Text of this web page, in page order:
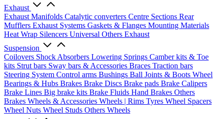
Exhaust
Exhaust Manifolds Catalytic converters Centre Sections Rear
Mufflers Exhaust Systems Gaskets & Flanges Mounting Materials
Heat Wrap Silencers Universal Others Exhaust
Suspension
Coilovers Shock Absorbers Lowering Springs Camber kits & Toe
kits Strut bars Sway bars & Accessories Braces Traction bars
Steering System Control arms Bushings Ball Joints & Boots Wheel
Bearings & Hubs Brakes Brake Discs Brake pads Brake Calipers
Brake Lines Big brake kits Brake Fluids Hand Brakes Others
Brakes Wheels & Accessories Wheels | Rims Tyres Wheel Spacers
Wheel Nuts Wheel Studs Others Wheels